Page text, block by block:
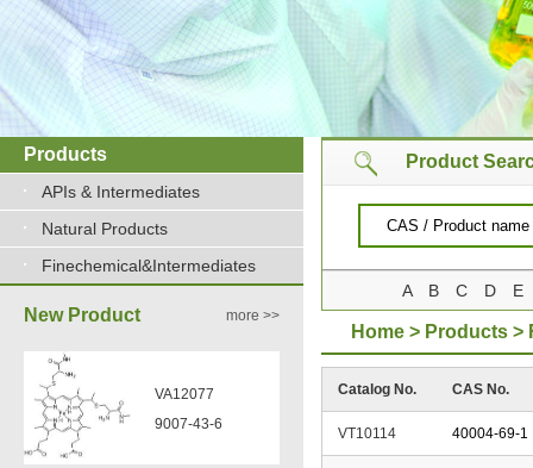
Products
APIs & Intermediates
Natural Products
Finechemical&Intermediates
more >>
New Product
VA12077
511-13-7
608141-43-1
Product
A B C D E
Home > Products >
Catalog No. CAS No.
VT10114 40004-69-1